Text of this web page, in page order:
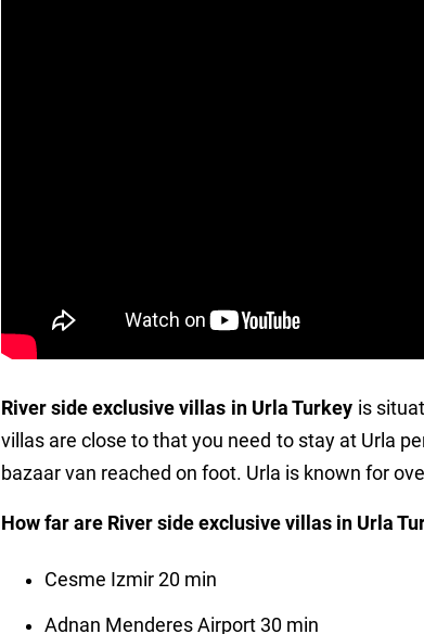
River side exclusive villas in Urla Turkey is
villas are close to that you need to stay at Urla
bazaar van reached on foot. Urla is known for
How far are River side exclusive villas in Urla
Cesme Izmir 20 min
Adnan Menderes Airport 30 min